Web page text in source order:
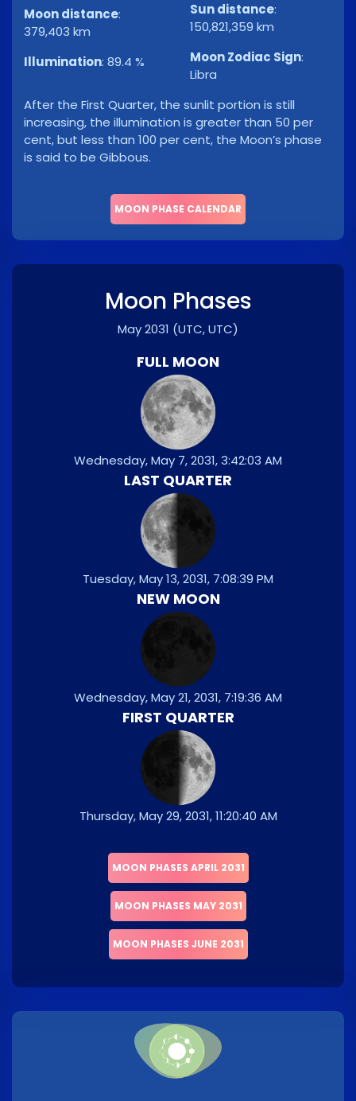
Moon distance:
379,403 km
Illumination: 89.4 %
Sun distance:
150,821,359 km
Moon Zodiac Sign:
Libra
After the First Quarter, the sunlit portion is still
increasing, the illumination is greater than 50 per
cent, but less than 100 per cent, the Moon’s phase
is said to be Gibbous.
MOON PHASE CALENDAR
Moon Phases
May 2031 (UTC, UTC)
FULL MOON
Wednesday, May 7, 2031, 3:42:03 AM
LAST QUARTER
Tuesday, May 13, 2031, 7:08:39 PM
NEW MOON
Wednesday, May 21, 2031, 7:19:36 AM
FIRST QUARTER
Thursday, May 29, 2031, 11:20:40 AM
MOON PHASES APRIL 2031
MOON PHASES MAY 2031
MOON PHASES JUNE 2031